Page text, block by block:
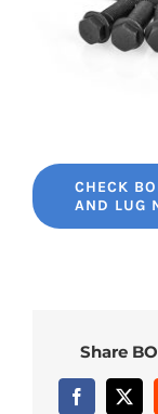
CHECK
AND LUG
Share
Facebook
X